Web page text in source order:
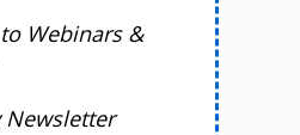
Webinars &
Newsletter